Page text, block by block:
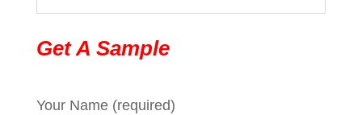
Get A Sample
Your Name (required)